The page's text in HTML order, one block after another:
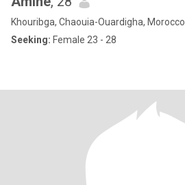
Khouribga, Chaouia-Ouardigha, Morocco
Seeking: Female 23 - 28